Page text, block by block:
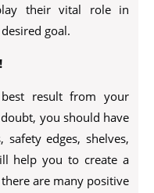
their vital role in
goal.
result from your
you should have
safety edges, shelves,
help you to create a
are many positive